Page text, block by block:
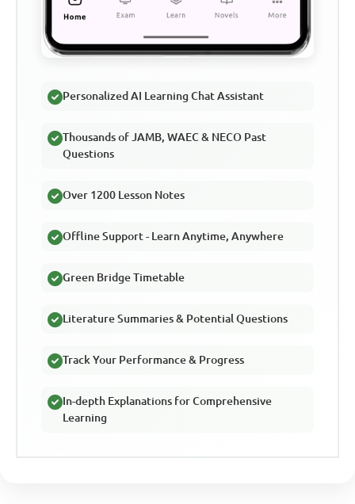
Personalized AI Learning Chat Assistant
Thousands of JAMB, WAEC & NECO Past
Questions
Over 1200 Lesson Notes
Offline Support - Learn Anytime, Anywhere
Green Bridge Timetable
Literature Summaries & Potential Questions
Track Your Performance & Progress
In-depth Explanations for Comprehensive
Learning